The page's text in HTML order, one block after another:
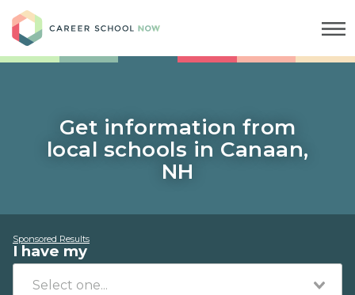
Get information from
local schools in Canaan,
NH
Sponsored Results
I have my